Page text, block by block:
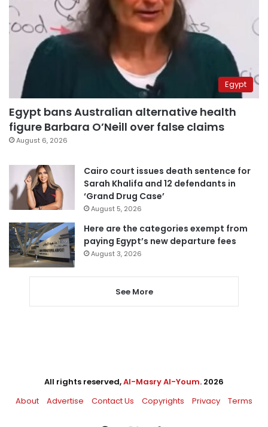
Egypt
Egypt bans Australian alternative health
figure Barbara O’Neill over false claims
August 6, 2026
Cairo court issues death sentence for
Sarah Khalifa and 12 defendants in
‘Grand Drug Case’
August 5, 2026
Here are the categories exempt from
paying Egypt’s new departure fees
August 3, 2026
See More
All rights reserved,Al-Masry Al-Youm. 2026
About
Advertise Contact Us Copyrights Privacy Terms